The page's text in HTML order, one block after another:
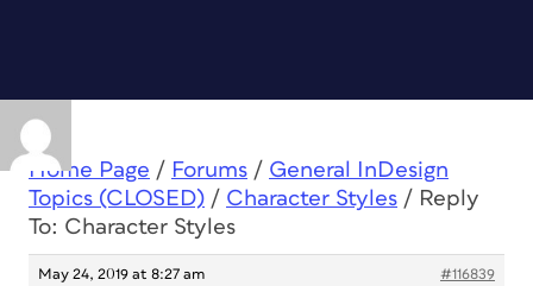
Home Page / Forums / General InDesign
Topics (CLOSED) / Character Styles / Reply
To: Character Styles
May 24, 2019 at 8:27 am #116839